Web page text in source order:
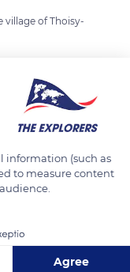
of Thoisy-
information (such as
to measure content
Agree